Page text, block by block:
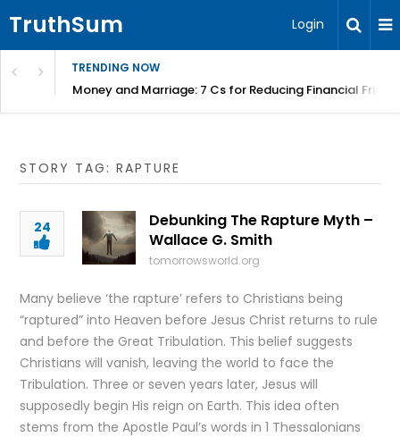
TruthSum Login
TRENDING NOW
Money and Marriage: 7 Cs for Reducing Financial
STORY TAG: RAPTURE
24
Debunking The Rapture Myth –
Wallace G. Smith
tomorrowsworld.org
Many believe ‘the rapture’ refers to Christians being
“raptured” into Heaven before Jesus Christ returns to rule
and before the Great Tribulation. This belief suggests
Christians will vanish, leaving the world to face the
Tribulation. Three or seven years later, Jesus will
supposedly begin His reign on Earth. This idea often
stems from the Apostle Paul’s words in 1 Thessalonians